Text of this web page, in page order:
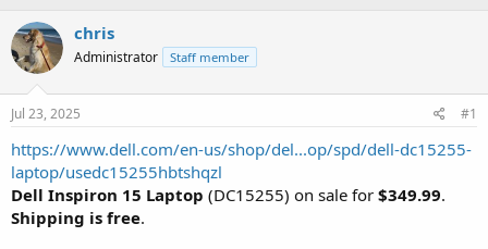
r
e
a
s
t
a
t
e
r
a
t
e
chris
Administrator Staff member
Jul 23, 2025 #1
https://www.dell.com/en-us/shop/del...op/spd/dell-dc15255-
laptop/usedc15255hbtshqzl
Dell Inspiron 15 Laptop (DC15255) on sale for $349.99.
Shipping is free.